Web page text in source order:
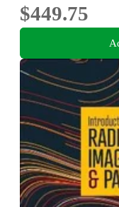
$449.75